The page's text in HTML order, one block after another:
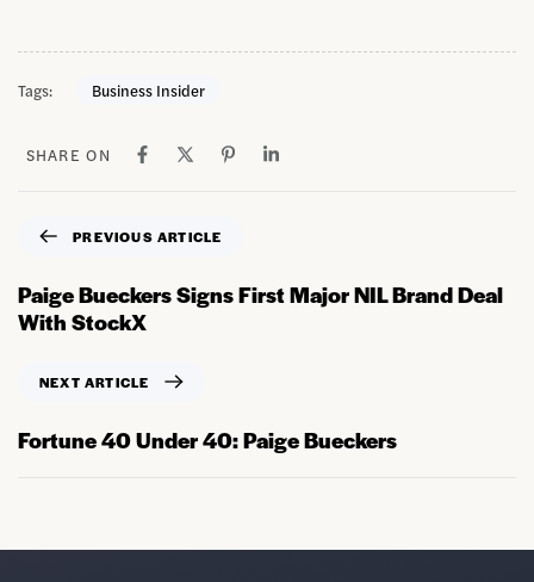
Tags: Business Insider
SHARE ON
PREVIOUS ARTICLE
Paige Bueckers Signs First Major NIL Brand Deal
With StockX
NEXT ARTICLE
Fortune 40 Under 40: Paige Bueckers